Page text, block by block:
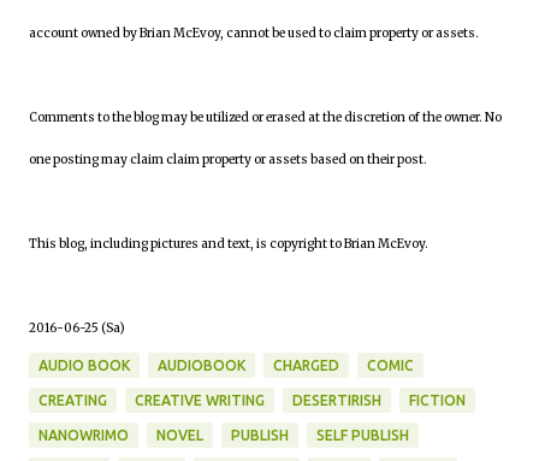
account owned by Brian McEvoy, cannot be used to claim property or assets.
Comments to the blog may be utilized or erased at the discretion of the owner. No
one posting may claim claim property or assets based on their post.
This blog, including pictures and text, is copyright to Brian McEvoy.
2016-06-25 (Sa)
AUDIO BOOK AUDIOBOOK CHARGED COMIC
CREATING CREATIVE WRITING DESERTIRISH FICTION
NANOWRIMO NOVEL PUBLISH SELF PUBLISH